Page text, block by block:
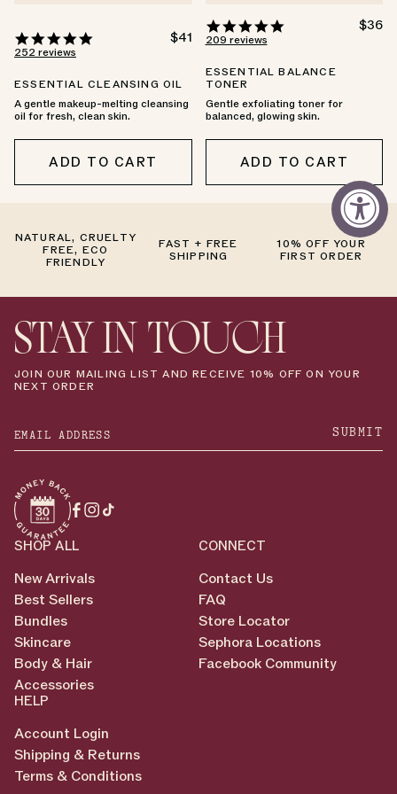
252 reviews
REGULAR
$41
ESSENTIAL CLEANSING OIL
A gentle makeup-melting cleansing
oil for fresh, clean skin.
ADD TO CART
4.9
209 reviews
$36
ESSENTIAL BALANCE
TONER
Gentle exfoliating toner for
balanced, glowing skin.
ADD TO CART
NATURAL, CRUELTY
FREE, ECO
FRIENDLY
FAST + FREE
SHIPPING
10% OFF YOUR
FIRST ORDER
STAY IN TOUCH
JOIN OUR MAILING LIST AND RECEIVE 10% OFF ON YOUR
NEXT ORDER
SUBMIT
Facebook
Instagram
SHOP ALL
New Arrivals
Best Sellers
Bundles
Skincare
Body & Hair
Accessories
CONNECT
Contact Us
FAQ
Store Locator
Sephora Locations
Facebook Community
HELP
Account Login
Shipping & Returns
Terms & Conditions